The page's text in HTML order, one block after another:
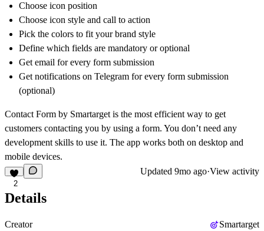
Choose icon position
Choose icon style and call to action
Pick the colors to fit your brand style
Define which fields are mandatory or optional
Get email for every form submission
Get notifications on Telegram for every form submission
(optional)
Contact Form by Smartarget is the most efficient way to get
customers contacting you by using a form. You don’t need any
development skills to use it. The app works both on desktop and
mobile devices.
2
Updated 9mo ago·View activity
Details
Creator
Smartarget